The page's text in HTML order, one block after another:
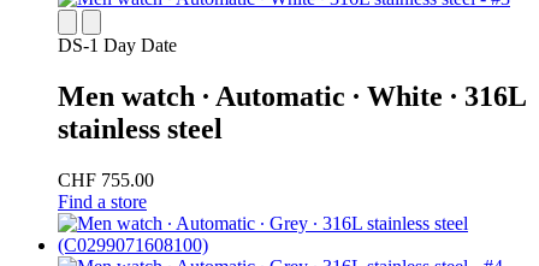
DS-1 Day Date
Men watch ∙ Automatic ∙ White ∙ 316L
stainless steel
CHF 755.00
Find a store